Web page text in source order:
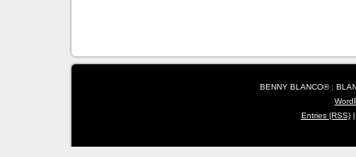
BENNY BLANCO® :
Entries (RSS)